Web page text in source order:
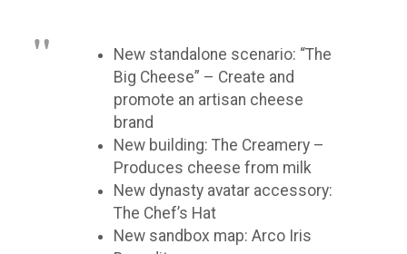
New standalone scenario: “The
Big Cheese” – Create and
promote an artisan cheese
brand
New building: The Creamery –
Produces cheese from milk
New dynasty avatar accessory:
The Chef’s Hat
New sandbox map: Arco Iris